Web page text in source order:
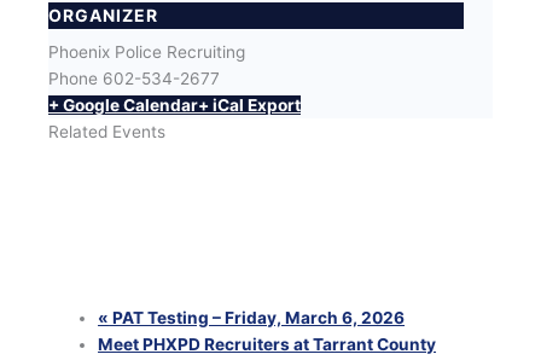
ORGANIZER
Phoenix Police Recruiting
Phone 602-534-2677
+ Google Calendar+ iCal Export
Related Events
« PAT Testing – Friday, March 6, 2026
Meet PHXPD Recruiters at Tarrant County